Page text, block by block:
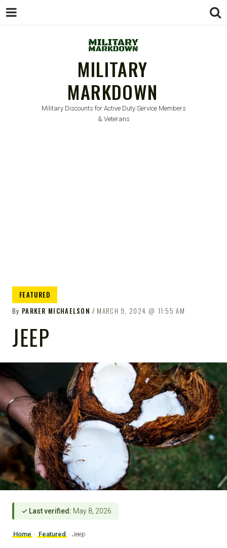
MILITARY
MARKDOWN
Military Discounts for Active Duty Service Members
& Veterans
FEATURED
By PARKER MICHAELSON MARCH 9, 2024 11:55 AM
JEEP
✓ Last verified: May 8, 2026
Home › Featured › Jeep